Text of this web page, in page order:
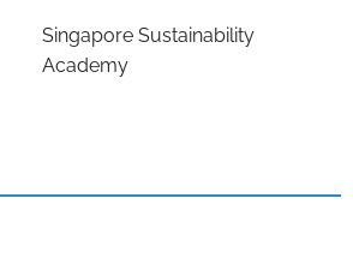
Singapore Sustainability
Academy